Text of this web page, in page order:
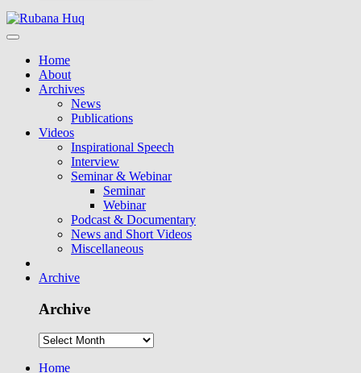
Home
About
Archives
News
Publications
Videos
Inspirational Speech
Interview
Seminar & Webinar
Seminar
Webinar
Podcast & Documentary
News and Short Videos
Miscellaneous
Archive
Archive
Home